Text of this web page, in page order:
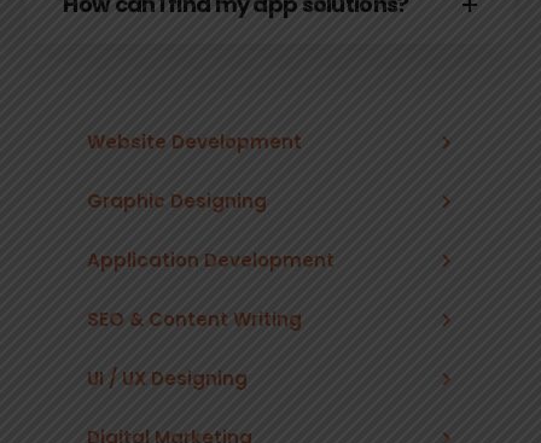
Website Development
Graphic Designing
Application Development
SEO & Content Writing
UI / UX Designing
Digital Marketing